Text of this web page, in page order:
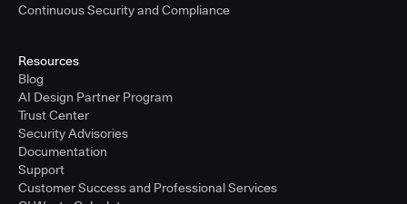
Continuous Security and Compliance
Resources
Blog
AI Design Partner Program
Trust Center
Security Advisories
Documentation
Support
Customer Success and Professional Services